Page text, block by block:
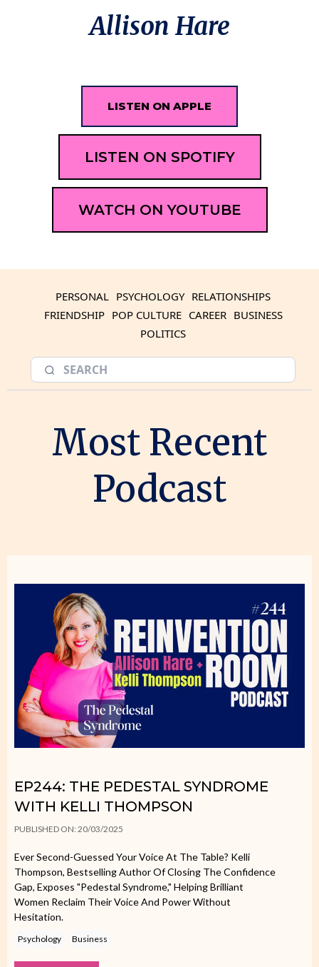
Allison Hare
LISTEN ON APPLE
LISTEN ON SPOTIFY
WATCH ON YOUTUBE
PERSONAL PSYCHOLOGY RELATIONSHIPS
FRIENDSHIP POP CULTURE CAREER BUSINESS
POLITICS
Most Recent
Podcast
EP244: THE PEDESTAL SYNDROME
WITH KELLI THOMPSON
PUBLISHED ON: 20/03/2025
Ever Second-Guessed Your Voice At The Table? Kelli
Thompson, Bestselling Author Of Closing The Confidence
Gap, Exposes "Pedestal Syndrome," Helping Brilliant
Women Reclaim Their Voice And Power Without
Hesitation.
Psychology Business